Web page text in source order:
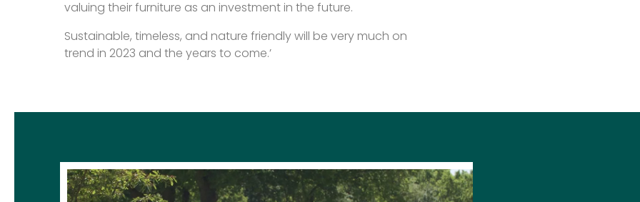
valuing their furniture as an investment in the future.
Sustainable, timeless, and nature friendly will be very much on
trend in 2023 and the years to come.’